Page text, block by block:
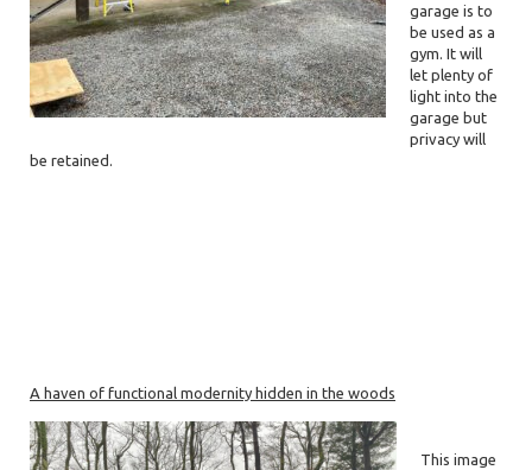
garage is to
be used as a
gym. It will
let plenty of
light into the
garage but
privacy will
be retained.
A haven of functional modernity hidden in the woods
This image